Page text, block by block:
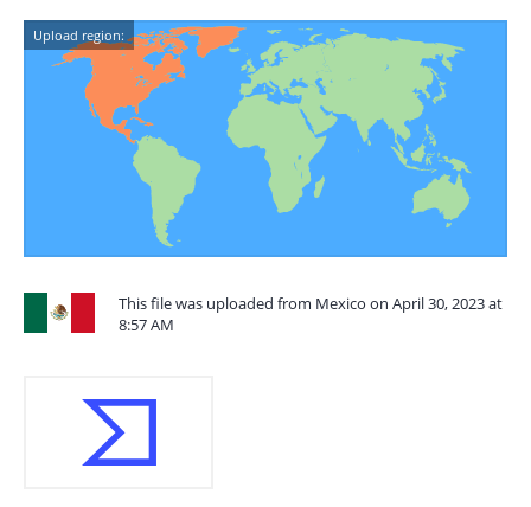
Upload region:
This file was uploaded from Mexico on April 30, 2023 at
8:57 AM